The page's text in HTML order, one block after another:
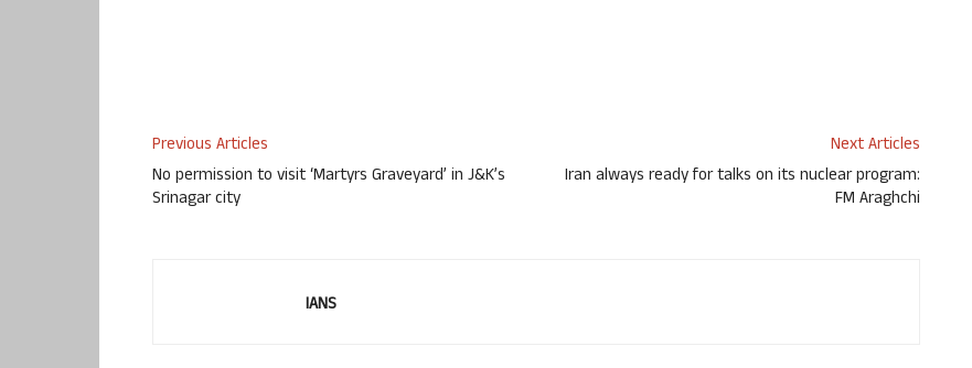
Previous Articles
No permission to visit ‘Martyrs Graveyard’ in J&K’s
Srinagar city
Next Articles
Iran always ready for talks on its nuclear program:
FM Araghchi
IANS